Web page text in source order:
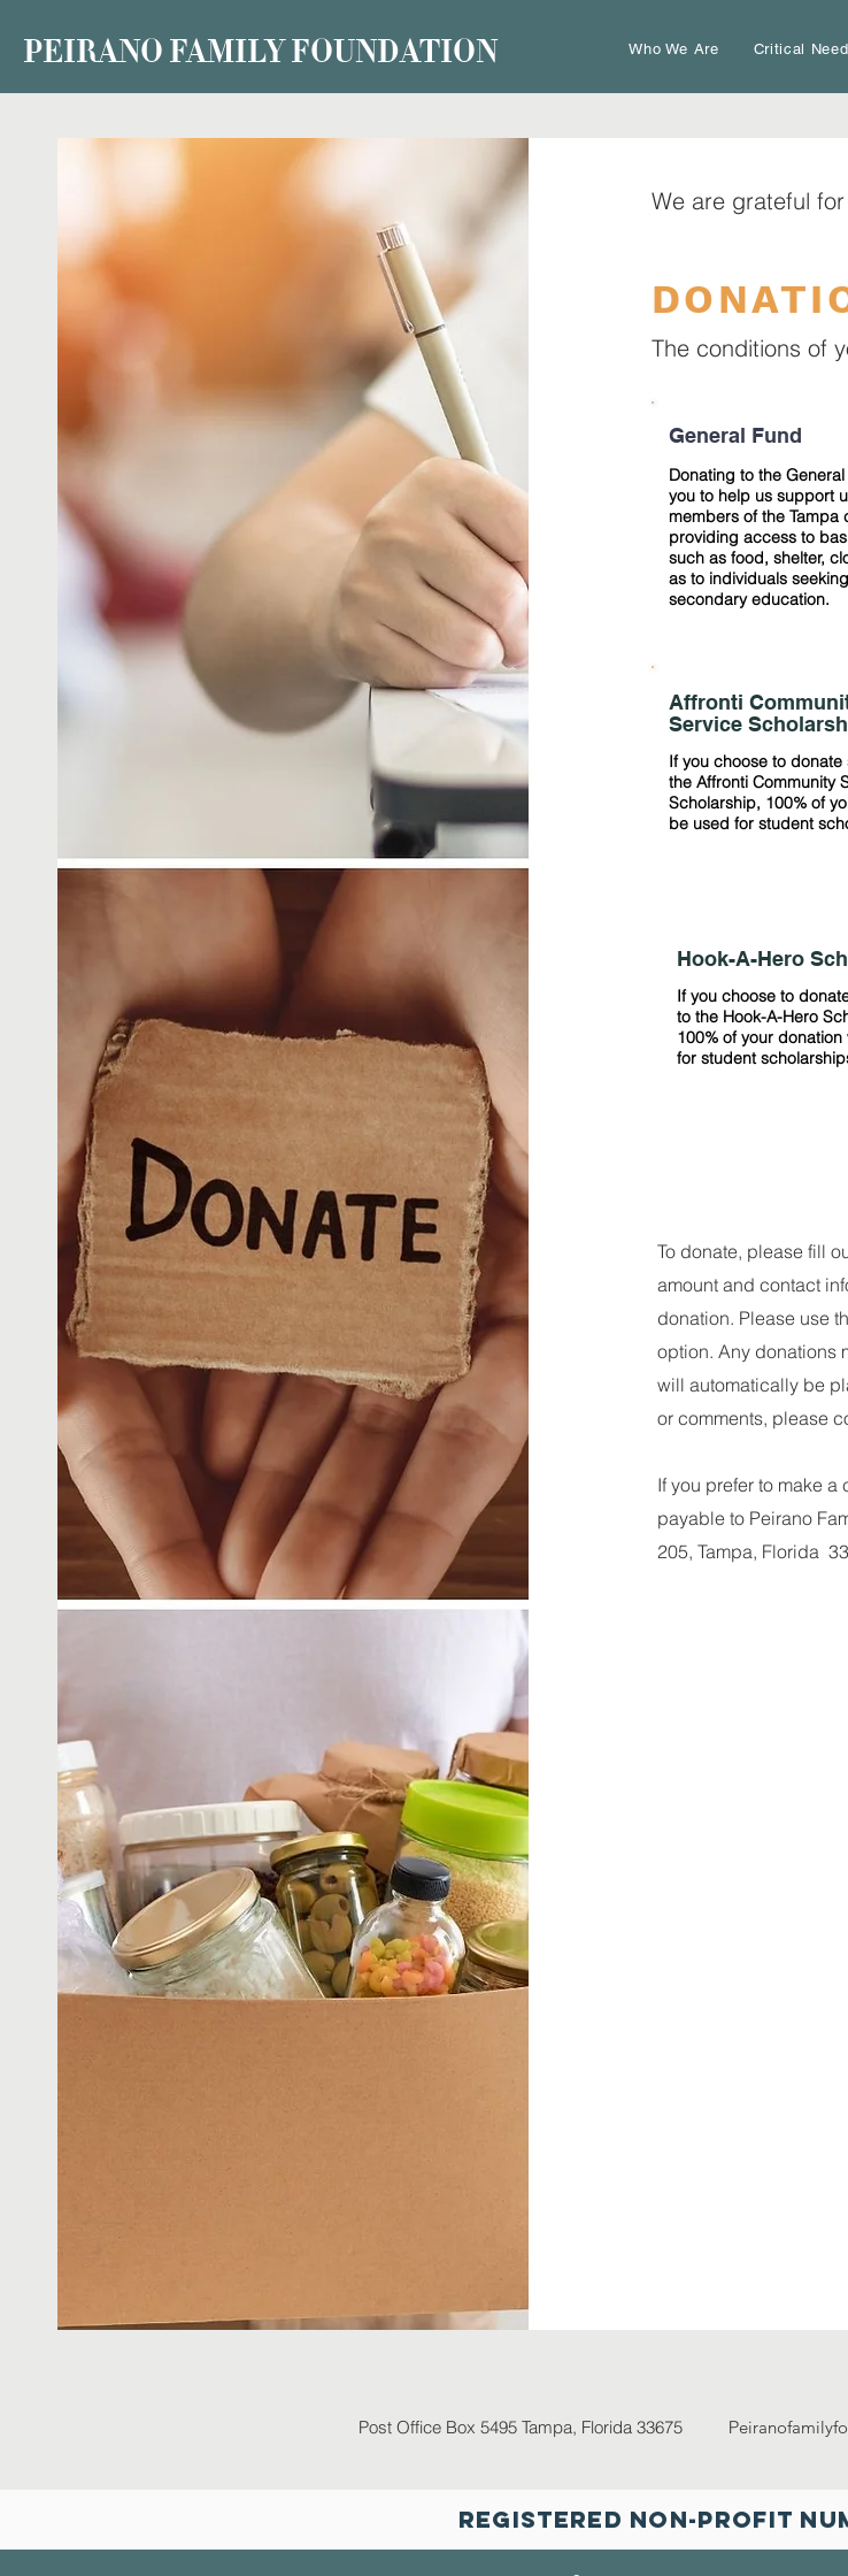
PEIRANO FAMILY FOUNDATION Who We Are Critical
We are grateful
The conditions of
General Fund
Donating to the
you to help us support
members of the Tampa
providing access to
such as food, shelter,
as to individuals
secondary education.
Affronti
Service
If you choose to
the Affronti Community
Scholarship, 100% of
be used for student
Hook-A-Hero
If you choose to
to the Hook-A-Hero
100% of your donation
for student
To donate, please fill
amount and contact
donation. Please use
option. Any donations
will automatically be
or comments, please
If you prefer to make
payable to Peirano
205, Tampa, Florida
Post Office Box 5495 Tampa, Florida 33675 P
Registered NON-PROFIT